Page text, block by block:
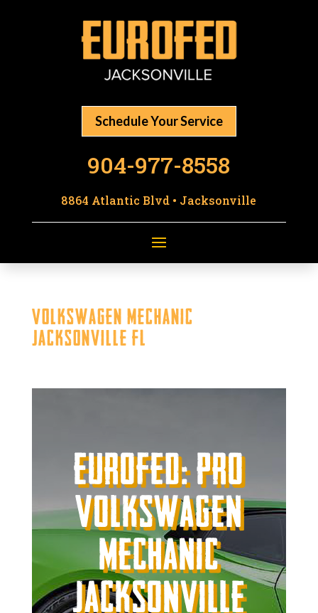
Schedule Your Service
904-977-8558
8864 Atlantic Blvd • Jacksonville
Volkswagen Mechanic
Jacksonville FL
Eurofed: Pro
Volkswagen
Mechanic
Jacksonville